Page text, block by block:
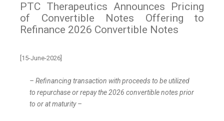
PTC Therapeutics Announces Pricing
of Convertible Notes Offering to
Refinance 2026 Convertible Notes
[15-June-2026]
– Refinancing transaction with proceeds to be utilized
to repurchase or repay the 2026 convertible notes prior
to or at maturity –